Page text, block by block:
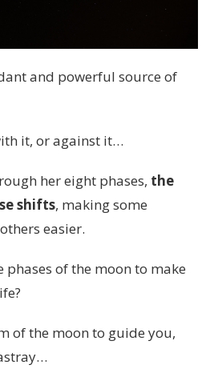
and powerful source of
it, or against it…
her eight phases, the
shifts, making some
easier.
phases of the moon to make
of the moon to guide you,